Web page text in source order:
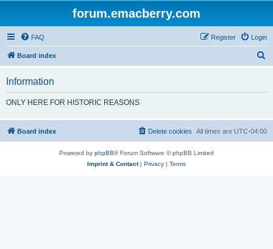
forum.emacberry.com
FAQ Login
Register
Board index
h
Information
ONLY HERE FOR HISTORIC REASONS
Board index All times are UTC-04:00
Delete cookies
Powered by phpBB® Forum Software © phpBB Limited
Imprint & Contact| Privacy | Terms